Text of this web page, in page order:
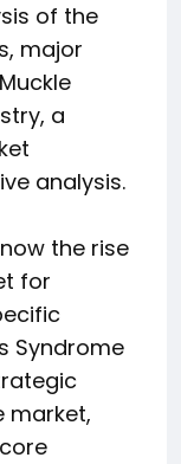
of the
major
a
analysis.
the rise
for
Syndrome
market,